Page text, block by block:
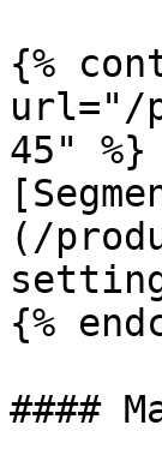
{%
url="/
45" %}
(/
{%
####